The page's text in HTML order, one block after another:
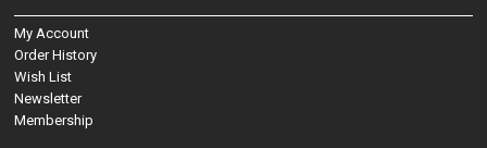
My Account
Order History
Wish List
Newsletter
Membership